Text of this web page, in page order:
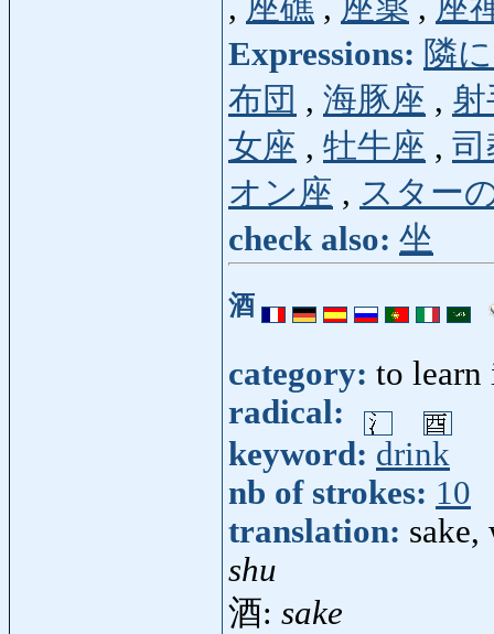
, 座礁 , 座薬 , 座
Expressions: 隣
布団 , 海豚座 ,
女座 , 牡牛座 , 司
オン座 , スター
check also: 坐
酒
category: to learn
radical:
keyword: drink
nb of strokes: 10
translation:
shu
酒: sake